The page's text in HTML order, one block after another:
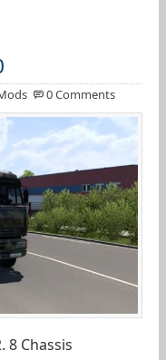
0 Comments
8 Chassis